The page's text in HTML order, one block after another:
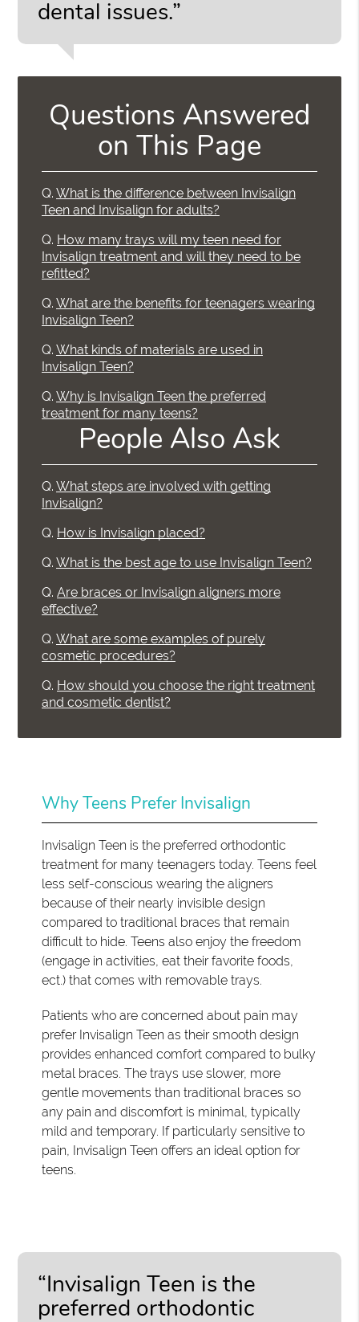
dental issues.”
Questions Answered
on This Page
Q. What is the difference between Invisalign
Teen and Invisalign for adults?
Q. How many trays will my teen need for
Invisalign treatment and will they need to be
refitted?
Q. What are the benefits for teenagers wearing
Invisalign Teen?
Q. What kinds of materials are used in
Invisalign Teen?
Q. Why is Invisalign Teen the preferred
treatment for many teens?
People Also Ask
Q. What steps are involved with getting
Invisalign?
Q. How is Invisalign placed?
Q. What is the best age to use Invisalign Teen?
Q. Are braces or Invisalign aligners more
effective?
Q. What are some examples of purely
cosmetic procedures?
Q. How should you choose the right treatment
and cosmetic dentist?
Why Teens Prefer Invisalign
Invisalign Teen is the preferred orthodontic
treatment for many teenagers today. Teens feel
less self-conscious wearing the aligners
because of their nearly invisible design
compared to traditional braces that remain
difficult to hide. Teens also enjoy the freedom
(engage in activities, eat their favorite foods,
ect.) that comes with removable trays.
Patients who are concerned about pain may
prefer Invisalign Teen as their smooth design
provides enhanced comfort compared to bulky
metal braces. The trays use slower, more
gentle movements than traditional braces so
any pain and discomfort is minimal, typically
mild and temporary. If particularly sensitive to
pain, Invisalign Teen offers an ideal option for
teens.
“Invisalign Teen is the
preferred orthodontic